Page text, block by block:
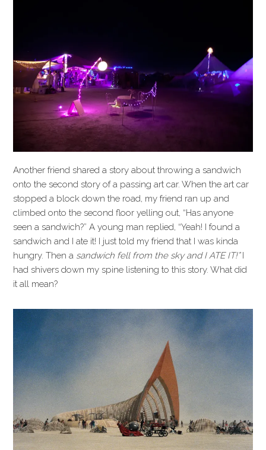
Another friend shared a story about throwing a sandwich
onto the second story of a passing art car. When the art car
stopped a block down the road, my friend ran up and
climbed onto the second floor yelling out, “Has anyone
seen a sandwich?” A young man replied, “Yeah! I found a
sandwich and I ate it! I just told my friend that I was kinda
hungry. Then a sandwich fell from the sky and I ATE IT!”I
had shivers down my spine listening to this story. What did
it all mean?